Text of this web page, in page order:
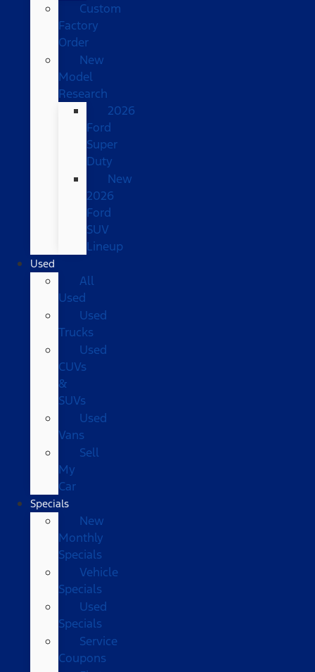
Custom
Factory
Order
New
Model
Research
2026
Ford
Super
Duty
New
2026
Ford
SUV
Lineup
Used
All
Used
Used
Trucks
Used
CUVs
&
SUVs
Used
Vans
Sell
My
Car
Specials
New
Monthly
Specials
Vehicle
Specials
Used
Specials
Service
Coupons